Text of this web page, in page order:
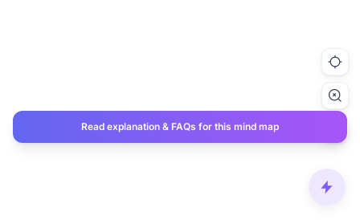
Read explanation & FAQs for this mind map